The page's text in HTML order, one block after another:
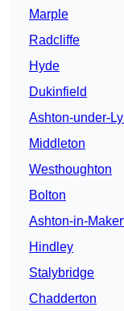
Marple
Radcliffe
Hyde
Dukinfield
Ashton-under-
Middleton
Westhoughton
Bolton
Ashton-in-
Hindley
Stalybridge
Chadderton